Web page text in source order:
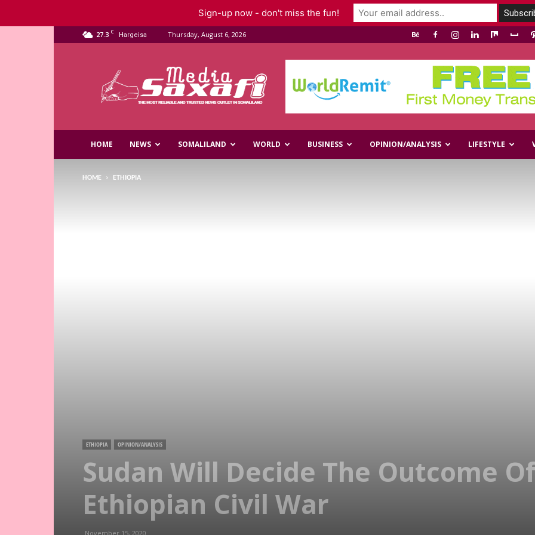
27.3 C Hargeisa Thursday, August 6, 2026
Media
HOME NEWS SOMALILAND WORLD BUSINESS OPINION/ANALYSIS LIFESTYLE
HOME ETHIOPIA
ETHIOPIA OPINION/ANALYSIS
Sudan Will Decide The Outcome
Ethiopian Civil War
November 15, 2020
Sign-up now - don't miss the fun!